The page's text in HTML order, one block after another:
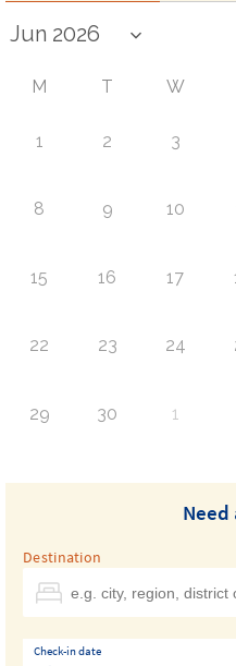
M T W
1 2 3
8 9 10
15 16 17
22 23 24
29 30 1
Need
Destination
Check-in date